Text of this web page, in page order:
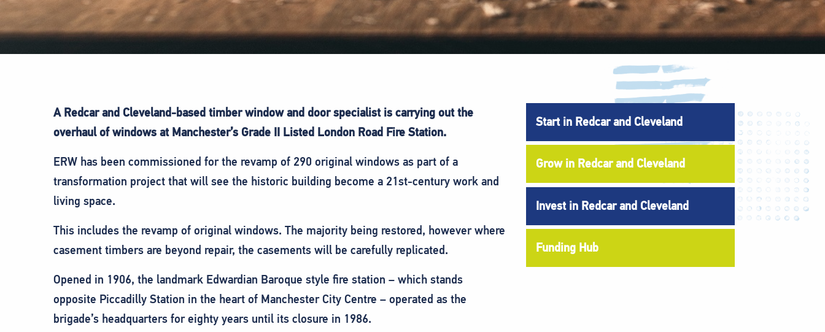
A Redcar and Cleveland-based timber window and door specialist is carrying out the
overhaul of windows at Manchester’s Grade II Listed London Road Fire Station.
ERW has been commissioned for the revamp of 290 original windows as part of a
transformation project that will see the historic building become a 21st-century work and
living space.
This includes the revamp of original windows. The majority being restored, however where
casement timbers are beyond repair, the casements will be carefully replicated.
Opened in 1906, the landmark Edwardian Baroque style fire station – which stands
opposite Piccadilly Station in the heart of Manchester City Centre – operated as the
brigade’s headquarters for eighty years until its closure in 1986.
Start in Redcar and Cleveland
Grow in Redcar and Cleveland
Invest in Redcar and Cleveland
Funding Hub